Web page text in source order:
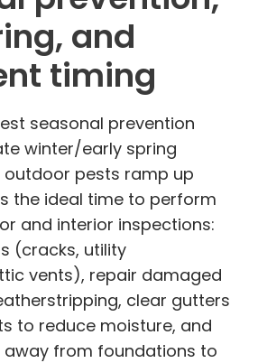
and
timing
seasonal prevention
winter/early spring
pests ramp up
the ideal time to perform
and interior inspections:
(cracks, utility
vents), repair damaged
clear gutters
to reduce moisture, and
from foundations to